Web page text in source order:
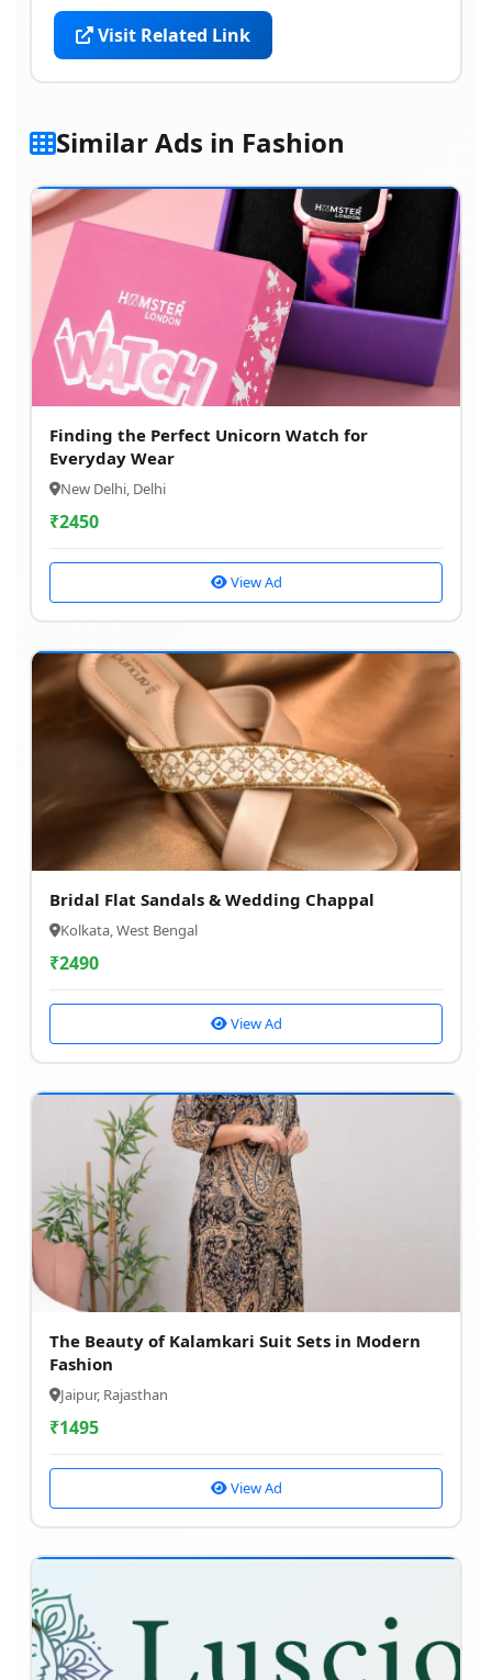
Visit Related Link
Similar Ads in Fashion
Finding the Perfect Unicorn Watch for
Everyday Wear
New Delhi, Delhi
₹2450
View Ad
Bridal Flat Sandals & Wedding Chappal
Kolkata, West Bengal
₹2490
View Ad
The Beauty of Kalamkari Suit Sets in Modern
Fashion
Jaipur, Rajasthan
₹1495
View Ad